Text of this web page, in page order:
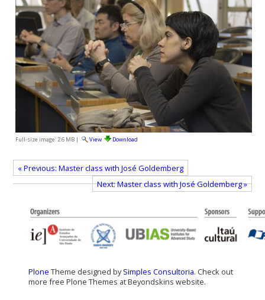
Full-size image:2.6 MB| View Download
« Previous: Master class with José Goldemberg
Next: Master class with José Goldemberg »
Plone Theme designed bySimples Consultoria. Check out
more free Plone Themes at Beyondskins website.